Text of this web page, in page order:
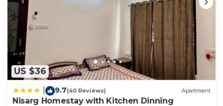
US $36
9.7(40 Reviews) Apartment
Nisarg Homestay with Kitchen Dinning